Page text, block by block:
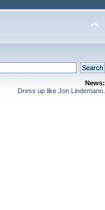
News:
Dress up like Jon Lindemann.